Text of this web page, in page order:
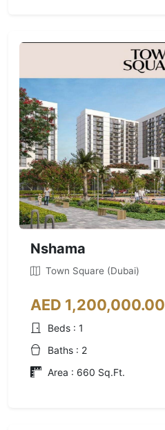
Nshama
Town Square (Dubai)
AED 1,200,000.00
Beds : 1
Baths : 2
Area : 660 Sq.Ft.